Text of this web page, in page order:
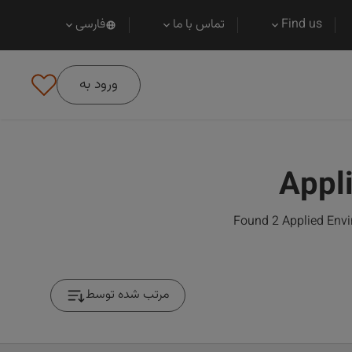
Find us تماس با ما فارسی
ورود به
Found 2 Applied
مرتب شده توسط